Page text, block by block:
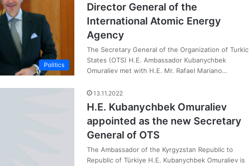
Politics
Director General of the
International Atomic Energy
Agency
The Secretary General of the Organization of Turkic
States (OTS) H.E. Ambassador Kubanychbek
Omuraliev met with H.E. Mr. Rafael Mariano…
13.11.2022
H.E. Kubanychbek Omuraliev
appointed as the new Secretary
General of OTS
The Ambassador of the Kyrgyzstan Republic to
Republic of Türkiye H.E. Kubanychbek Omuraliev is